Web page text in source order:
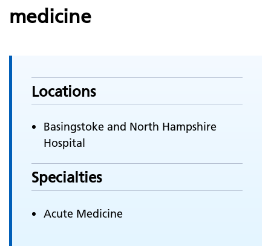
medicine
Locations
Basingstoke and North Hampshire
Hospital
Specialties
Acute Medicine